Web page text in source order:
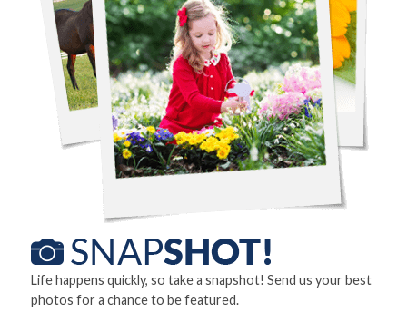
Life happens quickly, so take a snapshot! Send us your best
photos for a chance to be featured.